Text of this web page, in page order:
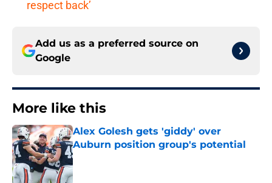
respect back’
Add us as a preferred source on
Google
More like this
Alex Golesh gets 'giddy' over
Auburn position group's potential
Published by on Invalid Date